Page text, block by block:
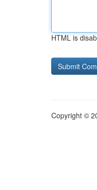
HTML is
Copyright ©